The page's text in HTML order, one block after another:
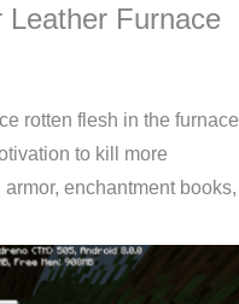
Leather Furnace
rotten flesh in the furnace
to kill more
enchantment books,